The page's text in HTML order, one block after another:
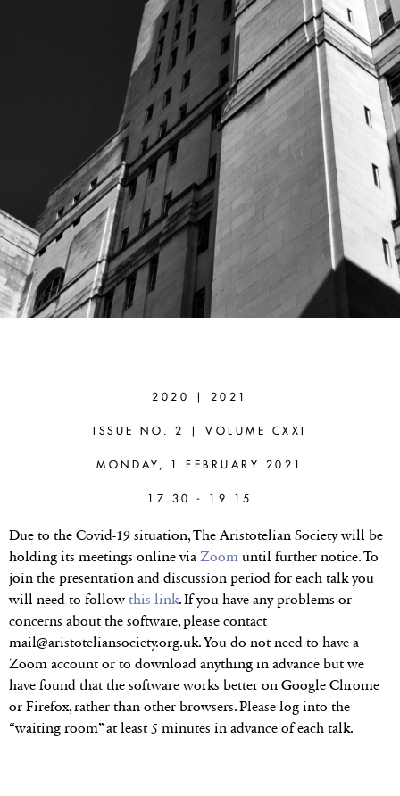
(BOCHUM
Paradoxes as
Philosophical
Method and their
Zenonian Origins
2020 | 2021
ISSUE NO. 2 | VOLUME CXXI
MONDAY, 1 FEBRUARY 2021
17.30 - 19.15
Due to the Covid-19 situation, The Aristotelian Society will be
holding its meetings online via Zoom until further notice. To
join the presentation and discussion period for each talk you
will need to follow this link. If you have any problems or
concerns about the software, please contact
mail@aristoteliansociety.org.uk. You do not need to have a
Zoom account or to download anything in advance but we
have found that the software works better on Google Chrome
or Firefox, rather than other browsers. Please log into the
“waiting room” at least 5 minutes in advance of each talk.